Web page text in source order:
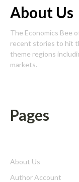
About Us
The Economics Bee
recent stories to hit
theme regions
markets.
Pages
About Us
Author Account